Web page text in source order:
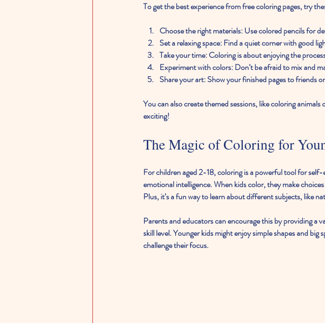
To get the best experience from free coloring pages, try
Choose the right materials: Use colored pencils for
Set a relaxing space: Find a quiet corner with good
Take your time: Coloring is about enjoying the
Experiment with colors: Don’t be afraid to mix and
Share your art: Show your finished pages to friends
You can also create themed sessions, like coloring
exciting!
The Magic of Coloring for
For children aged 2-18, coloring is a powerful tool for
emotional intelligence. When kids color, they make
Plus, it’s a fun way to learn about different subjects, like
Parents and educators can encourage this by providing a
skill level. Younger kids might enjoy simple shapes and
challenge their focus.